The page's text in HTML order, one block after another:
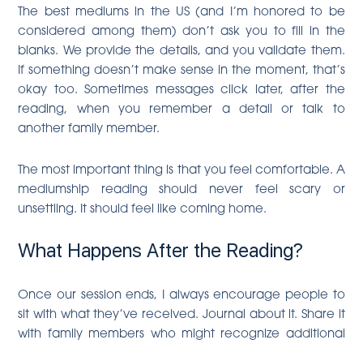
The best mediums in the US (and I’m honored to be
considered among them) don’t ask you to fill in the
blanks. We provide the details, and you validate them.
If something doesn’t make sense in the moment, that’s
okay too. Sometimes messages click later, after the
reading, when you remember a detail or talk to
another family member.
The most important thing is that you feel comfortable. A
mediumship reading should never feel scary or
unsettling. It should feel like coming home.
What Happens After the Reading?
Once our session ends, I always encourage people to
sit with what they’ve received. Journal about it. Share it
with family members who might recognize additional